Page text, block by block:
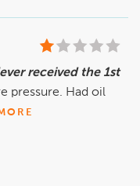
received the 1st
pressure. Had oil